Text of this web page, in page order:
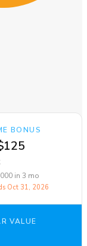
BONUS
in 3 mo
Oct 31, 2026
VALUE